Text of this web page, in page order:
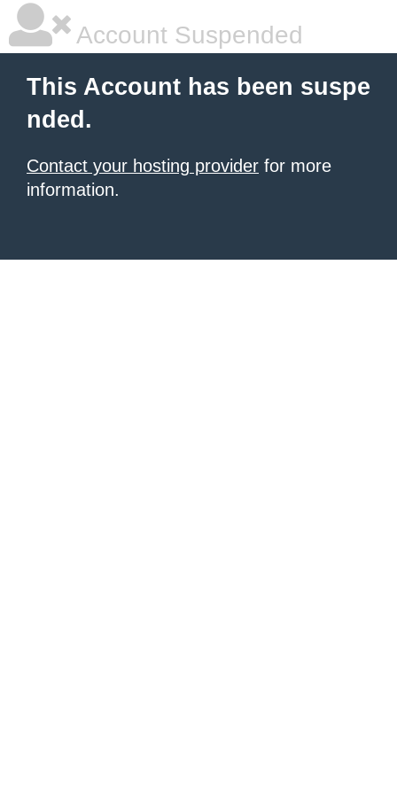
Account Suspended
This Account has been suspe
nded.
Contact your hosting provider for more
information.